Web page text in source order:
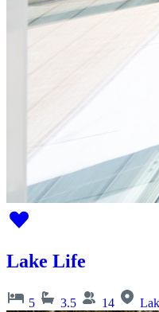
Lake Life
5 3.5 14